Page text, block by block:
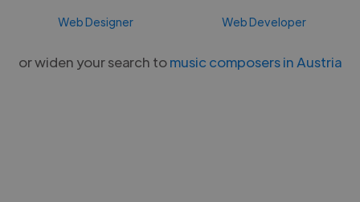
Web Designer Web Developer
or widen your search tomusic composers in Austria